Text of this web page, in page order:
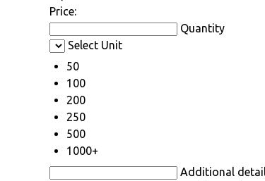
Price:
Quantity
Select Unit
50
100
200
250
500
1000+
Additional